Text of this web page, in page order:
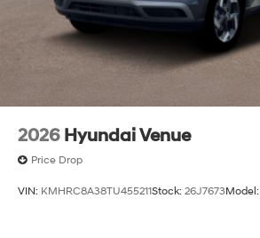
2026 Hyundai Venue
Price Drop
VIN: KMHRC8A38TU455211Stock: 26J7673Model: